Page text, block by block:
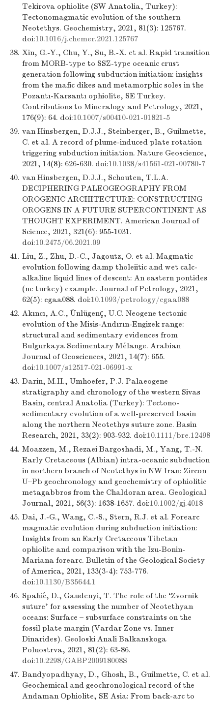
Tekirova ophiolite (SW Anatolia, Turkey):
Tectonomagmatic evolution of the southern
Neotethys. Geochemistry, 2021, 81(3): 125767.
doi:10.1016/j.chemer.2021.125767
38. Xin, G.-Y., Chu, Y., Su, B.-X. et al. Rapid transition
from MORB-type to SSZ-type oceanic crust
generation following subduction initiation: insights
from the mafic dikes and metamorphic soles in the
Pozantı-Karsantı ophiolite, SE Turkey.
Contributions to Mineralogy and Petrology, 2021,
176(9): 64. doi:10.1007/s00410-021-01821-5
39. van Hinsbergen, D.J.J., Steinberger, B., Guilmette,
C. et al. A record of plume-induced plate rotation
triggering subduction initiation. Nature Geoscience,
2021, 14(8): 626-630. doi:10.1038/s41561-021-00780-7
40. van Hinsbergen, D.J.J., Schouten, T.L.A.
DECIPHERING PALEOGEOGRAPHY FROM
OROGENIC ARCHITECTURE: CONSTRUCTING
OROGENS IN A FUTURE SUPERCONTINENT AS
THOUGHT EXPERIMENT. American Journal of
Science, 2021, 321(6): 955-1031.
doi:10.2475/06.2021.09
41. Liu, Z., Zhu, D.-C., Jagoutz, O. et al. Magmatic
evolution following damp tholeiitic and wet calc-
alkaline liquid lines of descent: An eastern pontides
(ne turkey) example. Journal of Petrology, 2021,
62(5): egaa088. doi:10.1093/petrology/egaa088
42. Akıncı, A.C., Ünlügenç, U.C. Neogene tectonic
evolution of the Misis-Andırın-Engizek range:
structural and sedimentary evidences from
Bulgurkaya Sedimentary Mélange. Arabian
Journal of Geosciences, 2021, 14(7): 655.
doi:10.1007/s12517-021-06991-x
43. Darin, M.H., Umhoefer, P.J. Palaeogene
stratigraphy and chronology of the western Sivas
Basin, central Anatolia (Turkey): Tectono-
sedimentary evolution of a well-preserved basin
along the northern Neotethys suture zone. Basin
Research, 2021, 33(2): 903-932. doi:10.1111/bre.12498
44. Moazzen, M., Rezaei Bargoshadi, M., Yang, T.-N.
Early Cretaceous (Albian) intra-oceanic subduction
in northern branch of Neotethys in NW Iran: Zircon
U–Pb geochronology and geochemistry of ophiolitic
metagabbros from the Chaldoran area. Geological
Journal, 2021, 56(3): 1638-1657. doi:10.1002/gj.4018
45. Dai, J.-G., Wang, C.-S., Stern, R.J. et al. Forearc
magmatic evolution during subduction initiation:
Insights from an Early Cretaceous Tibetan
ophiolite and comparison with the Izu-Bonin-
Mariana forearc. Bulletin of the Geological Society
of America, 2021, 133(3-4): 753-776.
doi:10.1130/B35644.1
46. Spahić, D., Gaudenyi, T. The role of the ‘Zvornik
suture’ for assessing the number of Neotethyan
oceans: Surface – subsurface constraints on the
fossil plate margin (Vardar Zone vs. Inner
Dinarides). Geoloski Anali Balkanskoga
Poluostrva, 2021, 81(2): 63-86.
doi:10.2298/GABP200918008S
47. Bandyopadhyay, D., Ghosh, B., Guilmette, C. et al.
Geochemical and geochronological record of the
Andaman Ophiolite, SE Asia: From back-arc to